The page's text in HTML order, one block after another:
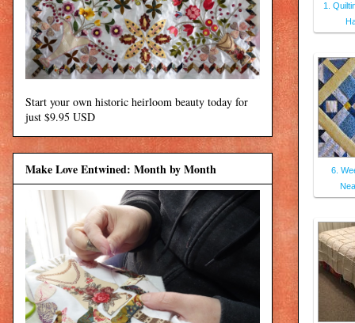
1.
6.
Start your own historic heirloom beauty today for
just $9.95 USD
Make Love Entwined: Month by Month